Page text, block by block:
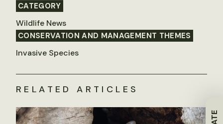
CATEGORY
Wildlife News
CONSERVATION AND MANAGEMENT THEMES
Invasive Species
RELATED ARTICLES